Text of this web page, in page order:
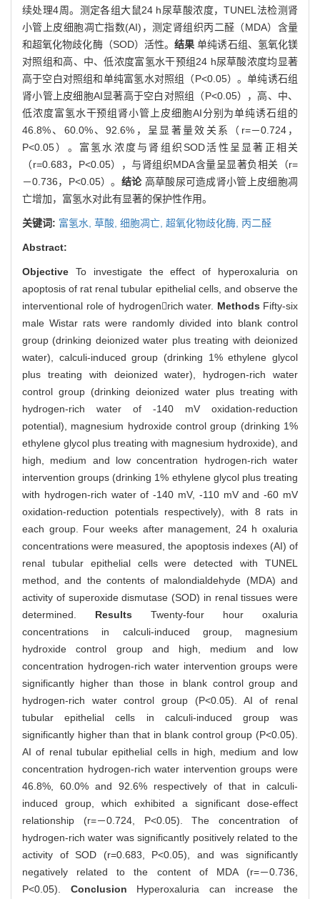
续处理4周。测定各组大鼠24 h尿草酸浓度，TUNEL法检测肾
小管上皮细胞凋亡指数(AI)，测定肾组织丙二醛（MDA）含量
和超氧化物歧化酶（SOD）活性。结果单纯诱石组、氢氧化镁
对照组和高、中、低浓度富氢水干预组24 h尿草酸浓度均显著
高于空白对照组和单纯富氢水对照组（P<0.05）。单纯诱石组
肾小管上皮细胞AI显著高于空白对照组（P<0.05），高、中、
低浓度富氢水干预组肾小管上皮细胞AI分别为单纯诱石组的
46.8%、60.0%、92.6%，呈显著量效关系（r=－0.724，
P<0.05）。富氢水浓度与肾组织SOD活性呈显著正相关
（r=0.683，P<0.05），与肾组织MDA含量呈显著负相关（r=
－0.736，P<0.05）。 结论 高草酸尿可造成肾小管上皮细胞凋
亡增加，富氢水对此有显著的保护性作用。
关键词: 富氢水, 草酸, 细胞凋亡, 超氧化物歧化酶, 丙二醛
Abstract:
Objective To investigate the effect of hyperoxaluria on
apoptosis of rat renal tubular epithelial cells, and observe the
interventional role of hydrogenrich water. Methods Fifty-six
male Wistar rats were randomly divided into blank control
group (drinking deionized water plus treating with deionized
water), calculi-induced group (drinking 1% ethylene glycol
plus treating with deionized water), hydrogen-rich water
control group (drinking deionized water plus treating with
hydrogen-rich water of -140 mV oxidation-reduction
potential), magnesium hydroxide control group (drinking 1%
ethylene glycol plus treating with magnesium hydroxide), and
high, medium and low concentration hydrogen-rich water
intervention groups (drinking 1% ethylene glycol plus treating
with hydrogen-rich water of -140 mV, -110 mV and -60 mV
oxidation-reduction potentials respectively), with 8 rats in
each group. Four weeks after management, 24 h oxaluria
concentrations were measured, the apoptosis indexes (AI) of
renal tubular epithelial cells were detected with TUNEL
method, and the contents of malondialdehyde (MDA) and
activity of superoxide dismutase (SOD) in renal tissues were
determined. Results Twenty-four hour oxaluria
concentrations in calculi-induced group, magnesium
hydroxide control group and high, medium and low
concentration hydrogen-rich water intervention groups were
significantly higher than those in blank control group and
hydrogen-rich water control group (P<0.05). AI of renal
tubular epithelial cells in calculi-induced group was
significantly higher than that in blank control group (P<0.05).
AI of renal tubular epithelial cells in high, medium and low
concentration hydrogen-rich water intervention groups were
46.8%, 60.0% and 92.6% respectively of that in calculi-
induced group, which exhibited a significant dose-effect
relationship (r=－0.724, P<0.05). The concentration of
hydrogen-rich water was significantly positively related to the
activity of SOD (r=0.683, P<0.05), and was significantly
negatively related to the content of MDA (r=－0.736,
P<0.05). Conclusion Hyperoxaluria can increase the